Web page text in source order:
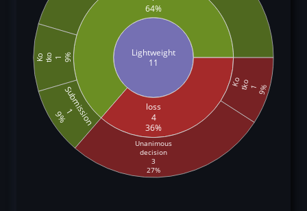
Lightweight
11
64%
loss
4
36%
Ko tko 1 9%
Submission
1
9%
Unanimous
decision
3
27%
Kotko1 9%